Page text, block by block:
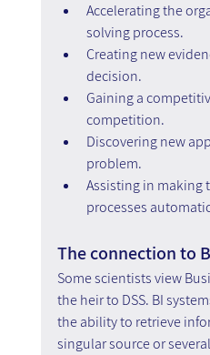
Accelerating the
solving process.
Creating new
decision.
Gaining a
competition.
Discovering new
problem.
Assisting in making
processes
The connection to
Some scientists view
the heir to DSS. BI
the ability to retrieve
singular source or